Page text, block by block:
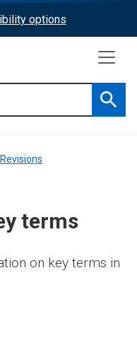
options
Revisions
terms
on key terms in